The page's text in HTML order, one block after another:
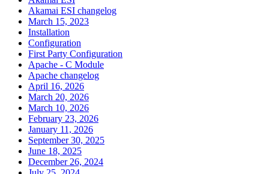
Akamai ESI changelog
March 15, 2023
Installation
Configuration
First Party Configuration
Apache - C Module
Apache changelog
April 16, 2026
March 20, 2026
March 10, 2026
February 23, 2026
January 11, 2026
September 30, 2025
June 18, 2025
December 26, 2024